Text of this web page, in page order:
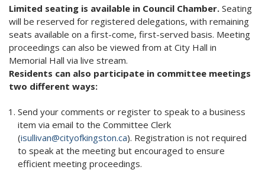
Limited seating is available in Council Chamber. Seating
will be reserved for registered delegations, with remaining
seats available on a first-come, first-served basis. Meeting
proceedings can also be viewed from at City Hall in
Memorial Hall via live stream.
Residents can also participate in committee meetings
two different ways:
Send your comments or register to speak to a business
item via email to the Committee Clerk
(isullivan@cityofkingston.ca). Registration is not required
to speak at the meeting but encouraged to ensure
efficient meeting proceedings.